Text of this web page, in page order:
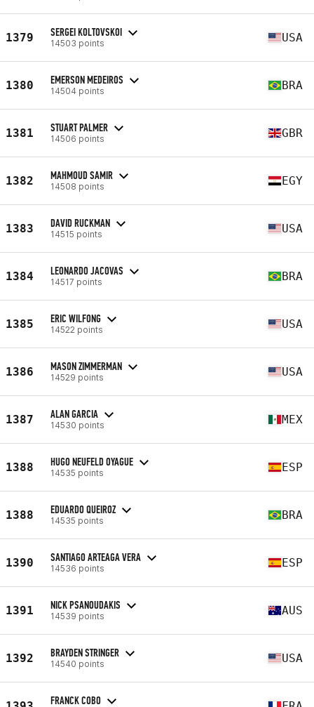
1379 SERGEI KOLTOVSKOI
14503 points USA
1380 EMERSON MEDEIROS
14504 points BRA
1381 STUART PALMER
14506 points GBR
1382 MAHMOUD SAMIR
14508 points EGY
1383 DAVID RUCKMAN
14515 points USA
1384 LEONARDO JACOVAS
14517 points BRA
1385 ERIC WILFONG
14522 points USA
1386 MASON ZIMMERMAN
14529 points USA
1387 ALAN GARCIA
14530 points MEX
1388 HUGO NEUFELD OYAGUE
14535 points ESP
1388 EDUARDO QUEIROZ
14535 points BRA
1390 SANTIAGO ARTEAGA VERA
14536 points ESP
1391 NICK PSANOUDAKIS
14539 points AUS
1392 BRAYDEN STRINGER
14540 points USA
FRANCK COBO